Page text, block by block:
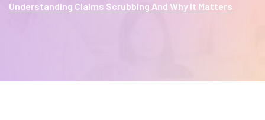
Understanding Claims Scrubbing And Why It Matters